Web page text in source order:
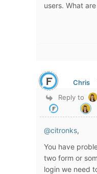
users. What
Chris
Reply to
@citronks,
You have
two form or
login we need